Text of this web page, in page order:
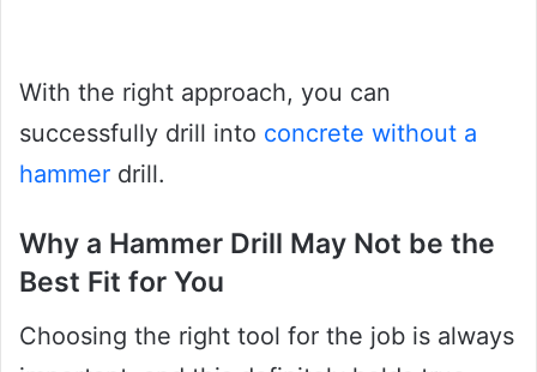
With the right approach, you can
successfully drill into concrete without a
hammer drill.
Why a Hammer Drill May Not be the
Best Fit for You
Choosing the right tool for the job is always